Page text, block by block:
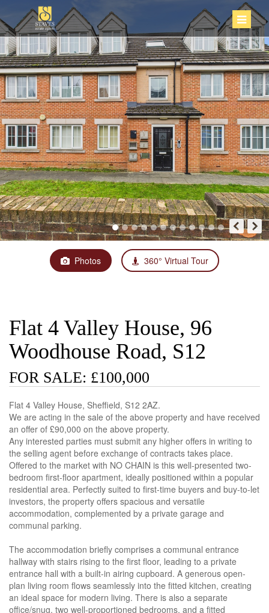
Photos 360° Virtual Tour
Flat 4 Valley House, 96
Woodhouse Road, S12
FOR SALE: £100,000
Flat 4 Valley House, Sheffield, S12 2AZ.
We are acting in the sale of the above property and have received
an offer of £90,000 on the above property.
Any interested parties must submit any higher offers in writing to
the selling agent before exchange of contracts takes place.
Offered to the market with NO CHAIN is this well-presented two-
bedroom first-floor apartment, ideally positioned within a popular
residential area. Perfectly suited to first-time buyers and buy-to-let
investors, the property offers spacious and versatile
accommodation, complemented by a private garage and
communal parking.
The accommodation briefly comprises a communal entrance
hallway with stairs rising to the first floor, leading to a private
entrance hall with a built-in airing cupboard. A generous open-
plan living room flows seamlessly into the fitted kitchen, creating
an ideal space for modern living. There is also a separate
office/snug, two well-proportioned bedrooms, and a fitted